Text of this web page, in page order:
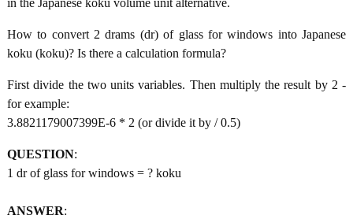
in the Japanese koku volume unit alternative.
How to convert 2 drams (dr) of glass for windows into Japanese
koku (koku)? Is there a calculation formula?
First divide the two units variables. Then multiply the result by 2 -
for example:
3.8821179007399E-6 * 2 (or divide it by / 0.5)
QUESTION:
1 dr of glass for windows = ? koku
ANSWER: